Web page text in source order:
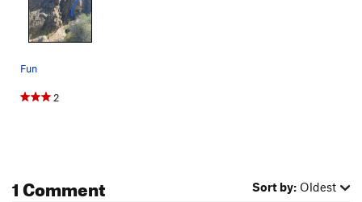
Fun
2
1 Comment Sort by: Oldest